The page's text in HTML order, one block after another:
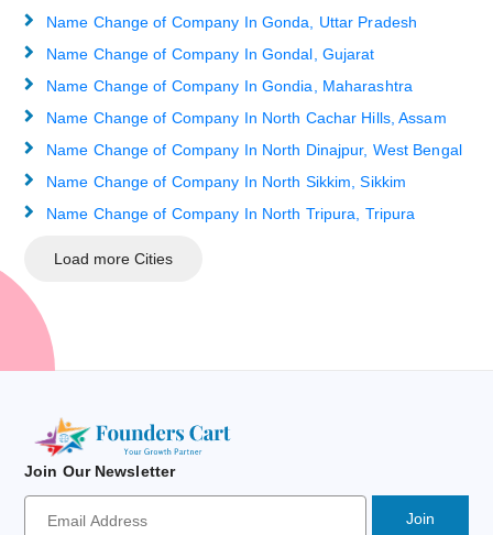
Name Change of Company In Gonda, Uttar Pradesh
Name Change of Company In Gondal, Gujarat
Name Change of Company In Gondia, Maharashtra
Name Change of Company In North Cachar Hills, Assam
Name Change of Company In North Dinajpur, West Bengal
Name Change of Company In North Sikkim, Sikkim
Name Change of Company In North Tripura, Tripura
Load more Cities
Join Our Newsletter
Signup